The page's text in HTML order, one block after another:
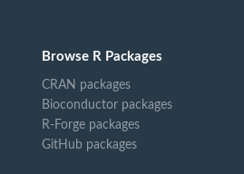
Browse R Packages
CRAN packages
Bioconductor packages
R-Forge packages
GitHub packages